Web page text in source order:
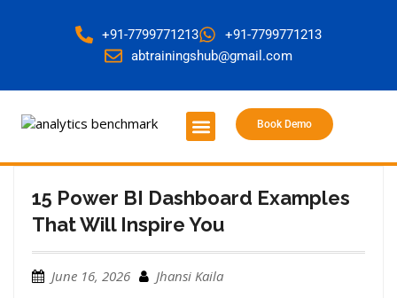
+91-7799771213
+91-7799771213
abtrainingshub@gmail.com
Book Demo
15 Power BI Dashboard Examples
That Will Inspire You
June 16, 2026
Jhansi Kaila